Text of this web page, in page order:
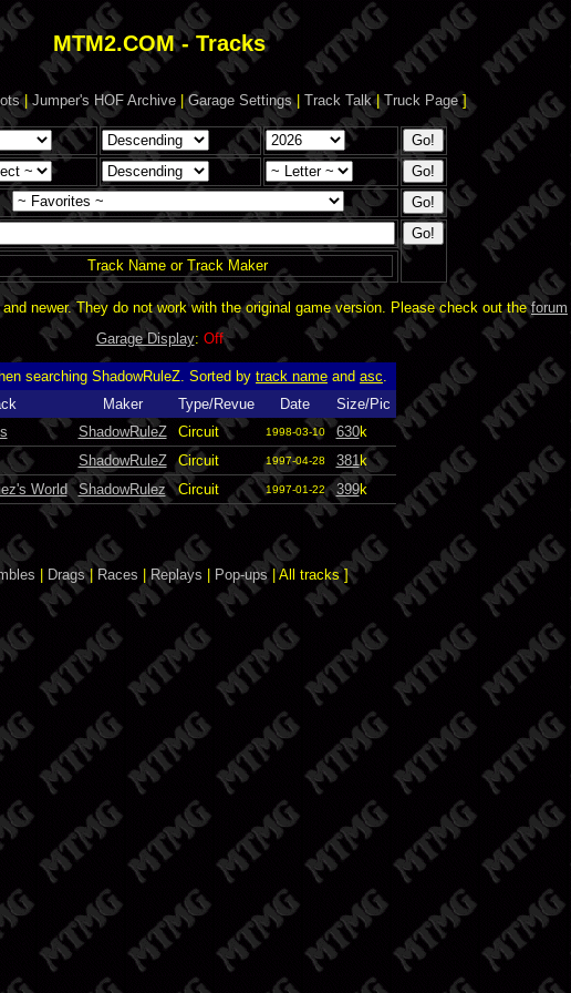
MTM2.COM - Tracks
|Jumper's HOF Archive|Garage Settings| Track Talk|Truck Page]
Track Name or Track Maker
newer. They do not work with the original game version. Please check out theforum
Garage Display: Off
searching ShadowRuleZ. Sorted by track name and asc
Maker Type/Revue Date
Size/Pic
ShadowRuleZ Circuit 1998-03-10 630k
ShadowRuleZ Circuit 1997-04-28 381k
World
ShadowRulez Circuit 1997-01-22 399k
Drags| Races |Replays Pop-ups| All tracks ]